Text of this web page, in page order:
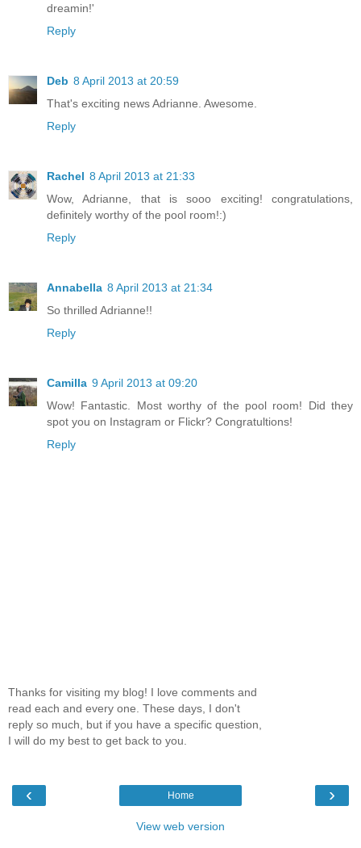
dreamin!'
Reply
Deb 8 April 2013 at 20:59
That's exciting news Adrianne. Awesome.
Reply
Rachel 8 April 2013 at 21:33
Wow, Adrianne, that is sooo exciting! congratulations,
definitely worthy of the pool room!:)
Reply
Annabella 8 April 2013 at 21:34
So thrilled Adrianne!!
Reply
Camilla 9 April 2013 at 09:20
Wow! Fantastic. Most worthy of the pool room! Did they
spot you on Instagram or Flickr? Congratultions!
Reply
Thanks for visiting my blog! I love comments and
read each and every one. These days, I don't
reply so much, but if you have a specific question,
I will do my best to get back to you.
‹ ›
Home
View web version